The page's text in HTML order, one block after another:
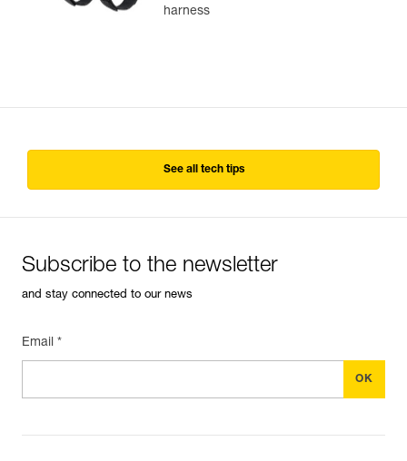
harness
See all tech tips
Subscribe to the newsletter
and stay connected to our news
Email *